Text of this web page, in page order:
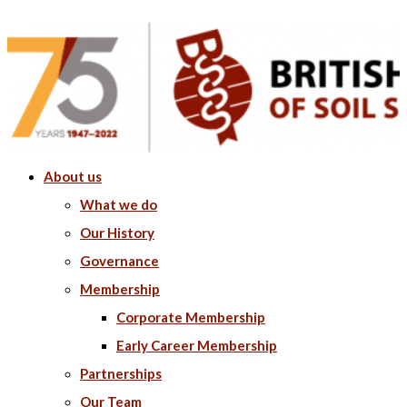
About us
What we do
Our History
Governance
Membership
Corporate Membership
Early Career Membership
Partnerships
Our Team